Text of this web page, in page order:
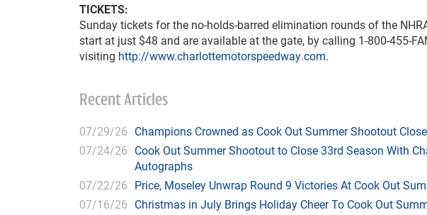
TICKETS:
Sunday tickets for the no-holds-barred elimination rounds of the
start at just $48 and are available at the gate, by calling 1-800-455-
visiting http://www.charlottemotorspeedway.com.
Recent Articles
07/29/26 Champions Crowned as Cook Out Summer Shootout
07/24/26 Cook Out Summer Shootout to Close 33rd Season With
Autographs
07/22/26 Price, Moseley Unwrap Round 9 Victories At Cook Out
07/16/26 Christmas in July Brings Holiday Cheer To Cook Out